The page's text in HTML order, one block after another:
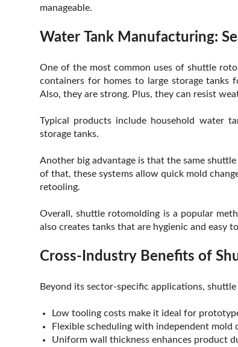
manageable.
Water Tank Manufacturing:
One of the most common uses of shuttle
containers for homes to large storage tanks
Also, they are strong. Plus, they can resist
Typical products include household water
storage tanks.
Another big advantage is that the same
of that, these systems allow quick mold
retooling.
Overall, shuttle rotomolding is a popular
also creates tanks that are hygienic and easy
Cross-Industry Benefits of
Beyond its sector-specific applications,
Low tooling costs make it ideal for
Flexible scheduling with independent
Uniform wall thickness enhances product